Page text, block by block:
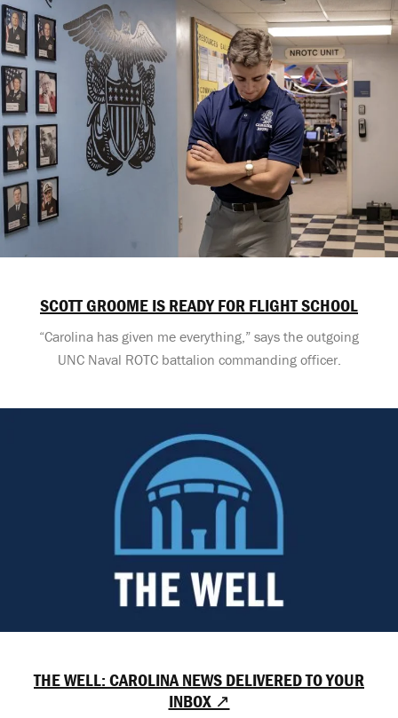
SCOTT GROOME IS READY FOR FLIGHT SCHOOL
“Carolina has given me everything,” says the outgoing
UNC Naval ROTC battalion commanding officer.
THE WELL: CAROLINA NEWS DELIVERED TO YOUR
INBOX ↗